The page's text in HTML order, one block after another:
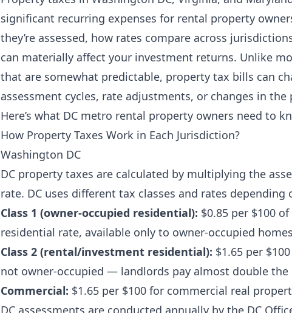
significant recurring expenses for rental property
they’re assessed, how rates compare across
can materially affect your investment returns. Unlike
that are somewhat predictable, property tax bills can
assessment cycles, rate adjustments, or changes in the
Here’s what DC metro rental property owners need to
How Property Taxes Work in Each Jurisdiction?
Washington DC
DC property taxes are calculated by multiplying the
rate. DC uses different tax classes and rates depending
Class 1 (owner-occupied residential): $0.85 per $100
residential rate, available only to owner-occupied
Class 2 (rental/investment residential): $1.65 per
not owner-occupied — landlords pay almost double the
Commercial: $1.65 per $100 for commercial real
DC assessments are conducted annually by the DC Office